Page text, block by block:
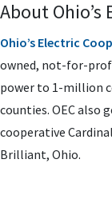
About
Ohio’s Electric
owned, not-for-
power to 1-million
counties. OEC also
cooperative
Brilliant, Ohio.